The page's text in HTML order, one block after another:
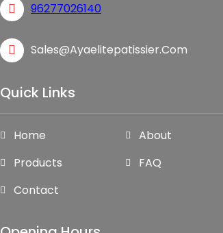
96277026140
Sales@ayaelitepatissier.com
Quick Links
Home
About
Products
FAQ
Contact